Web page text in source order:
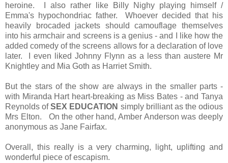
heroine. I also rather like Billy Nighy playing himself /
Emma's hypochondriac father. Whoever decided that his
heavily brocaded jackets should camouflage themselves
into his armchair and screens is a genius - and I like how the
added comedy of the screens allows for a declaration of love
later. I even liked Johnny Flynn as a less than austere Mr
Knightley and Mia Goth as Harriet Smith.
But the stars of the show are always in the smaller parts -
with Miranda Hart heart-breaking as Miss Bates - and Tanya
Reynolds ofSEX EDUCATION simply brilliant as the odious
Mrs Elton. On the other hand, Amber Anderson was deeply
anonymous as Jane Fairfax.
Overall, this really is a very charming, light, uplifting and
wonderful piece of escapism.